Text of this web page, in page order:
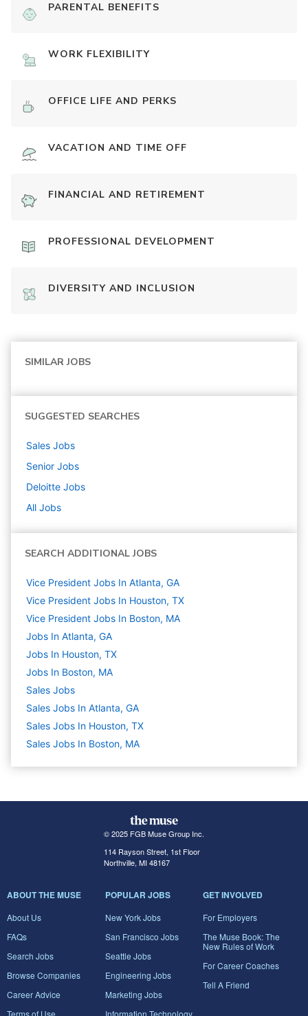
PARENTAL BENEFITS
WORK FLEXIBILITY
OFFICE LIFE AND PERKS
VACATION AND TIME OFF
FINANCIAL AND RETIREMENT
PROFESSIONAL DEVELOPMENT
DIVERSITY AND INCLUSION
SIMILAR JOBS
SUGGESTED SEARCHES
Sales Jobs
Senior Jobs
Deloitte Jobs
All Jobs
SEARCH ADDITIONAL JOBS
Vice President Jobs In Atlanta, GA
Vice President Jobs In Houston, TX
Vice President Jobs In Boston, MA
Jobs In Atlanta, GA
Jobs In Houston, TX
Jobs In Boston, MA
Sales Jobs
Sales Jobs In Atlanta, GA
Sales Jobs In Houston, TX
Sales Jobs In Boston, MA
© 2025 FGB Muse Group Inc.
114 Rayson Street, 1st Floor
Northville, MI 48167
ABOUT THE MUSE
About Us
FAQs
Search Jobs
Browse Companies
Career Advice
POPULAR JOBS
New York Jobs
San Francisco Jobs
Seattle Jobs
Engineering Jobs
Marketing Jobs
GET INVOLVED
For Employers
The Muse Book: The
New Rules of Work
For Career Coaches
Tell A Friend